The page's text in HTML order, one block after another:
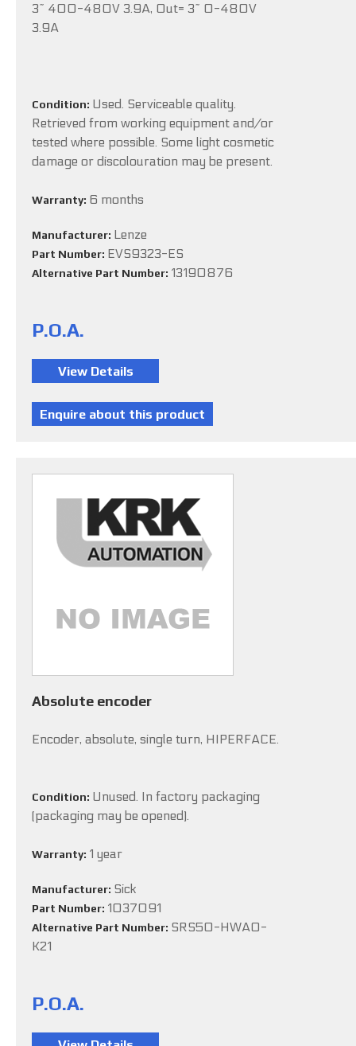
3~ 400-480V 3.9A, Out= 3~ 0-480V
3.9A
Condition: Used. Serviceable quality.
Retrieved from working equipment and/or
tested where possible. Some light cosmetic
damage or discolouration may be present.
Warranty: 6 months
Manufacturer: Lenze
Part Number: EVS9323-ES
Alternative Part Number: 13190876
P.O.A.
Absolute encoder
Encoder, absolute, single turn, HIPERFACE.
Condition: Unused. In factory packaging
(packaging may be opened).
Warranty: 1 year
Manufacturer: Sick
Part Number: 1037091
Alternative Part Number: SRS50-HWA0-
K21
P.O.A.